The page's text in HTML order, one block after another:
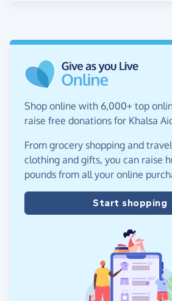
Shop online with 6,000+ top
raise free donations for Khalsa
From grocery shopping and
clothing and gifts, you can raise
pounds from all your online
Start shopping